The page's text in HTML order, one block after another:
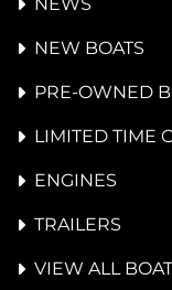
NEW BOATS
PRE-OWNED
LIMITED TIME
ENGINES
TRAILERS
VIEW ALL